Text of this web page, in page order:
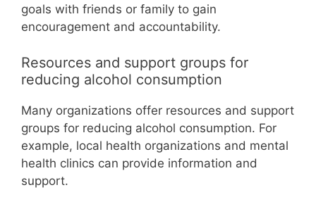
goals with friends or family to gain
encouragement and accountability.
Resources and support groups for
reducing alcohol consumption
Many organizations offer resources and support
groups for reducing alcohol consumption. For
example, local health organizations and mental
health clinics can provide information and
support.